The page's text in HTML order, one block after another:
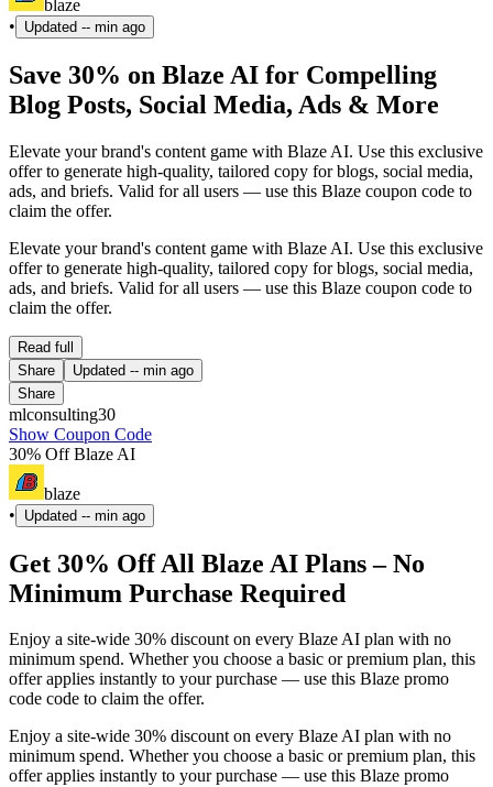
blaze
•
Updated -- min ago
Save 30% on Blaze AI for Compelling
Blog Posts, Social Media, Ads & More
Elevate your brand's content game with Blaze AI. Use this exclusive
offer to generate high-quality, tailored copy for blogs, social media,
ads, and briefs. Valid for all users — use this Blaze coupon code to
claim the offer.
Elevate your brand's content game with Blaze AI. Use this exclusive
offer to generate high-quality, tailored copy for blogs, social media,
ads, and briefs. Valid for all users — use this Blaze coupon code to
claim the offer.
Read full
Share
Updated -- min ago
Share
mlconsulting30
Show Coupon Code
30% Off Blaze AI
blaze
•
Updated -- min ago
Get 30% Off All Blaze AI Plans – No
Minimum Purchase Required
Enjoy a site-wide 30% discount on every Blaze AI plan with no
minimum spend. Whether you choose a basic or premium plan, this
offer applies instantly to your purchase — use this Blaze promo
code code to claim the offer.
Enjoy a site-wide 30% discount on every Blaze AI plan with no
minimum spend. Whether you choose a basic or premium plan, this
offer applies instantly to your purchase — use this Blaze promo